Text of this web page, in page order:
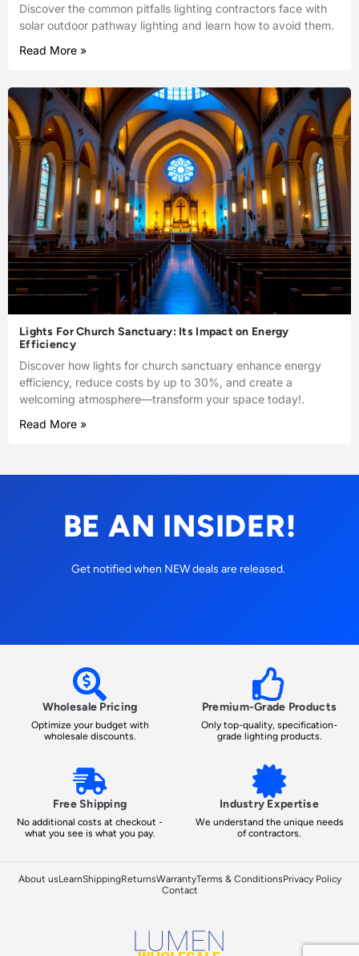
Discover the common pitfalls lighting contractors face with
solar outdoor pathway lighting and learn how to avoid them.
Read More »
Lights For Church Sanctuary: Its Impact on Energy
Efficiency
Discover how lights for church sanctuary enhance energy
efficiency, reduce costs by up to 30%, and create a
welcoming atmosphere—transform your space today!.
Read More »
BE AN INSIDER!
Get notified when NEW deals are released.
Wholesale Pricing
Optimize your budget with
wholesale discounts.
Premium-Grade Products
Only top-quality, specification-
grade lighting products.
Free Shipping
No additional costs at checkout -
what you see is what you pay.
Industry Expertise
We understand the unique needs
of contractors.
About usLearnShippingReturnsWarrantyTerms & ConditionsPrivacy Policy
Contact